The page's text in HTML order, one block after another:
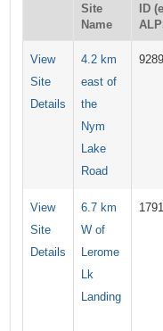
Site
Name
ID
View
Site
Details
4.2 km
east of
the
Nym
Lake
Road
9289
View
Site
Details
6.7 km
W of
Lerome
Lk
Landing